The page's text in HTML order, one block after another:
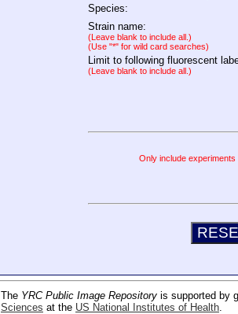
Species:
Strain name:
(Leave blank to include all.)
(Use "*" for wild card searches)
Limit to following fluorescent
(Leave blank to include all.)
Only include
The YRC Public Image Repository is supported by
Sciences at the US National Institutes of Health